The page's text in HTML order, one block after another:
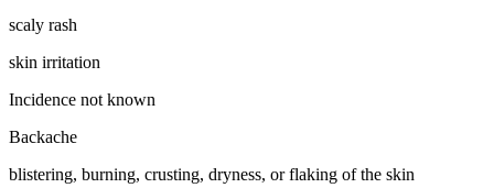
scaly rash
skin irritation
Incidence not known
Backache
blistering, burning, crusting, dryness, or flaking of the skin